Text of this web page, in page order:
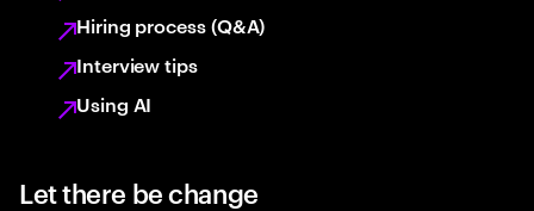
Hiring process (Q&A)
Interview tips
Using AI
Let there be change